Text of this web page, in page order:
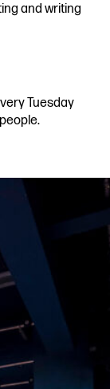
and writing
Tuesday